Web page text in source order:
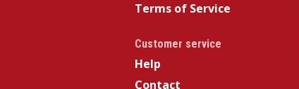
Terms of Service
Customer service
Help
Contact